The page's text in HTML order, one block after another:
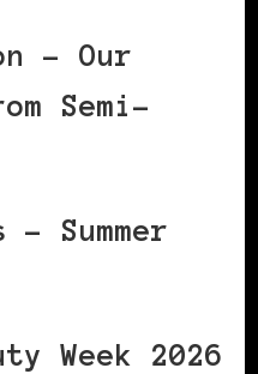
– Our
Semi-
Summer
Week 2026